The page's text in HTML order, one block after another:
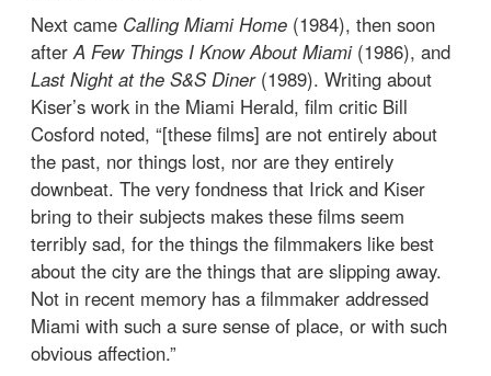
Next came Calling Miami Home (1984), then soon
after A Few Things I Know About Miami(1986), and
Last Night at the S&S Diner(1989). Writing about
Kiser’s work in the Miami Herald, film critic Bill
Cosford noted, “[these films] are not entirely about
the past, nor things lost, nor are they entirely
downbeat. The very fondness that Irick and Kiser
bring to their subjects makes these films seem
terribly sad, for the things the filmmakers like best
about the city are the things that are slipping away.
Not in recent memory has a filmmaker addressed
Miami with such a sure sense of place, or with such
obvious affection.”